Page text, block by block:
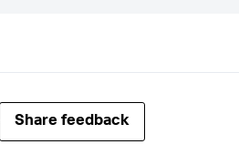
Share feedback